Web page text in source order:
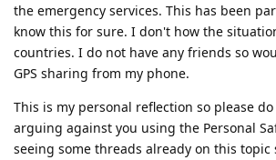
the emergency services. This has been
know this for sure. I don't how the
countries. I do not have any friends so
GPS sharing from my phone.
This is my personal reflection so please
arguing against you using the Personal
seeing some threads already on this